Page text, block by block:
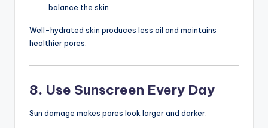
balance the skin
Well-hydrated skin produces less oil and maintains
healthier pores.
8. Use Sunscreen Every Day
Sun damage makes pores look larger and darker.